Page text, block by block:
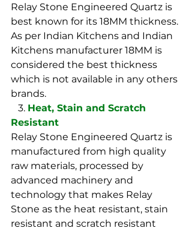
Relay Stone Engineered Quartz is
best known for its 18MM thickness.
As per Indian Kitchens and Indian
Kitchens manufacturer 18MM is
considered the best thickness
which is not available in any others
brands.
   3.
Heat, Stain and Scratch
Resistant
Relay Stone Engineered Quartz is
manufactured from high quality
raw materials, processed by
advanced machinery and
technology that makes Relay
Stone as the heat resistant, stain
resistant and scratch resistant